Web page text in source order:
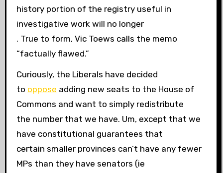
history portion of the registry useful in
investigative work will no longer
. True to form, Vic Toews calls the memo
“factually flawed.”
Curiously, the Liberals have decided
to oppose adding new seats to the House of
Commons and want to simply redistribute
the number that we have. Um, except that we
have constitutional guarantees that
certain smaller provinces can’t have any fewer
MPs than they have senators (ie